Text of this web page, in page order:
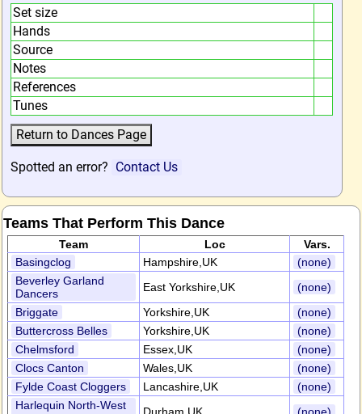
Set size
Hands
Source
Notes
References
Tunes
Spotted an error? Contact Us
Teams That Perform This Dance
Team Loc
Vars.
Basingclog
Hampshire,UK
(none)
Beverley Garland
Dancers
East Yorkshire,UK
(none)
Briggate
Yorkshire,UK
(none)
Buttercross Belles
Yorkshire,UK
(none)
Chelmsford
Essex,UK
(none)
Clocs Canton
Wales,UK
(none)
Fylde Coast Cloggers
Lancashire,UK
(none)
Harlequin North-West